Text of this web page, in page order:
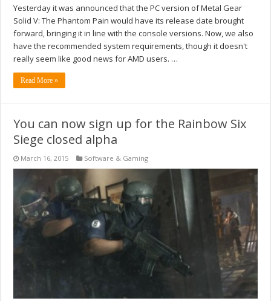
Yesterday it was announced that the PC version of Metal Gear
Solid V: The Phantom Pain would have its release date brought
forward, bringing it in line with the console versions. Now, we also
have the recommended system requirements, though it doesn't
really seem like good news for AMD users. …
Read More »
You can now sign up for the Rainbow Six
Siege closed alpha
March 16, 2015 Software & Gaming